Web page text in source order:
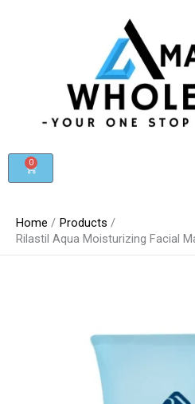
0
Cart
Home
Products
Rilastil Aqua Moisturizing Facial